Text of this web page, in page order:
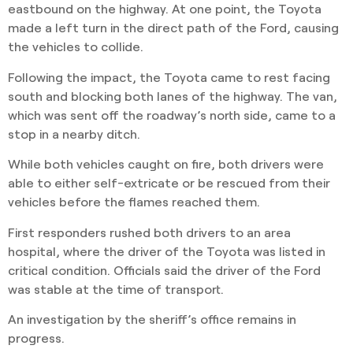
eastbound on the highway. At one point, the Toyota
made a left turn in the direct path of the Ford, causing
the vehicles to collide.
Following the impact, the Toyota came to rest facing
south and blocking both lanes of the highway. The van,
which was sent off the roadway’s north side, came to a
stop in a nearby ditch.
While both vehicles caught on fire, both drivers were
able to either self-extricate or be rescued from their
vehicles before the flames reached them.
First responders rushed both drivers to an area
hospital, where the driver of the Toyota was listed in
critical condition. Officials said the driver of the Ford
was stable at the time of transport.
An investigation by the sheriff’s office remains in
progress.